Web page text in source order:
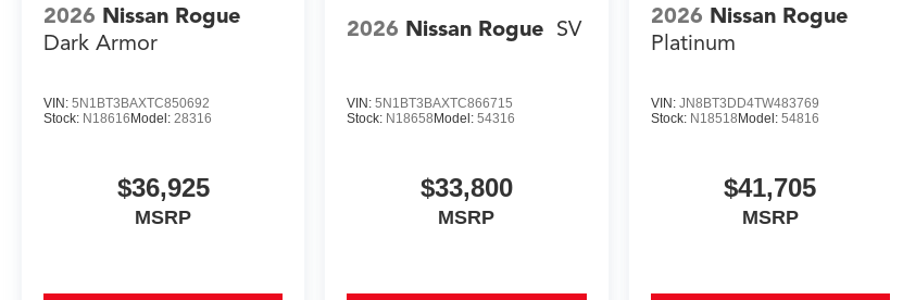
2026 Nissan Rogue
Dark Armor
VIN: 5N1BT3BAXTC850692
Stock: N18616Model: 28316
$36,925
MSRP
2026 Nissan Rogue SV
VIN:5N1BT3BAXTC866715
Stock: N18658Model:54316
$33,800
MSRP
2026 Nissan Rogue
Platinum
VIN: JN8BT3DD4TW483769
Stock: N18518Model: 54816
$41,705
MSRP